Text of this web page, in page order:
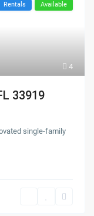
4
Rentals Available
33919
single-family